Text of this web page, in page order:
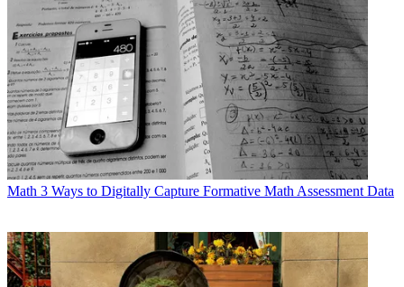
Math 3 Ways to Digitally Capture Formative Math Assessment Data